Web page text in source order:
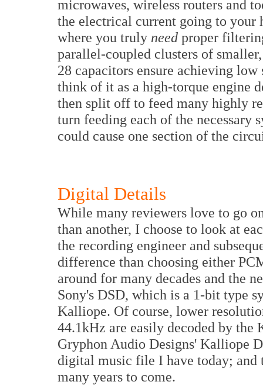
microwaves, wireless routers and
the electrical current going to your
where you truly need proper
parallel-coupled clusters of
28 capacitors ensure achieving low
think of it as a high-torque engine
then split off to feed many highly
turn feeding each of the necessary
could cause one section of the
Digital Details
While many reviewers love to go
than another, I choose to look at
the recording engineer and
difference than choosing either
around for many decades and the
Sony's DSD, which is a 1-bit type
Kalliope. Of course, lower
44.1kHz are easily decoded by
Gryphon Audio Designs' Kalliope
digital music file I have today; and
many years to come.